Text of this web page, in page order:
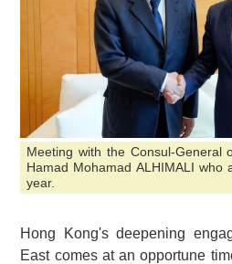
Meeting with the Consul-General
Hamad Mohamad ALHIMALI who
year.
Hong Kong's deepening
East comes at an opportune